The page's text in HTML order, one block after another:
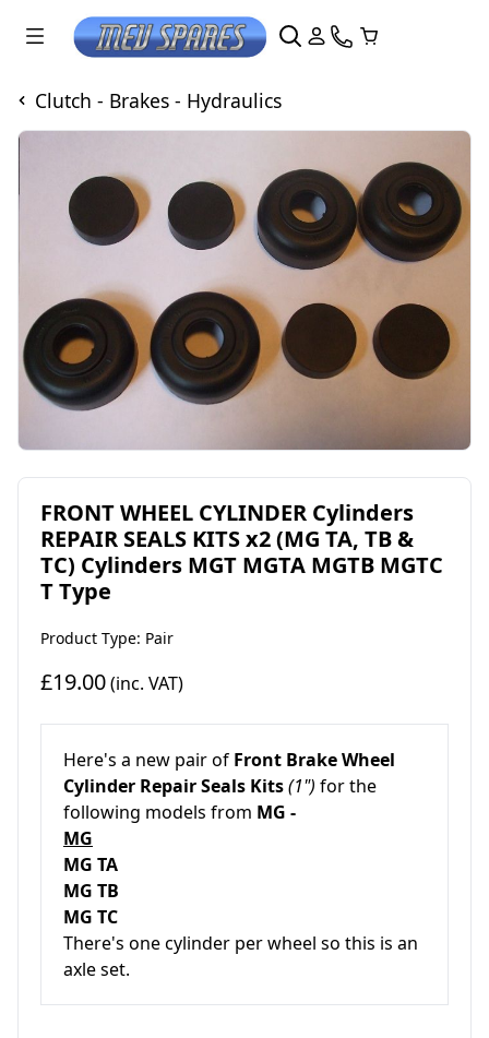
Clutch - Brakes - Hydraulics
FRONT WHEEL CYLINDER Cylinders
REPAIR SEALS KITS x2 (MG TA, TB &
TC) Cylinders MGT MGTA MGTB MGTC
T Type
Product Type: Pair
£19.00(inc. VAT)
Here's a new pair of Front Brake Wheel
Cylinder Repair Seals Kits(1") for the
following models from MG -
MG
MG TA
MG TB
MG TC
There's one cylinder per wheel so this is an
axle set.